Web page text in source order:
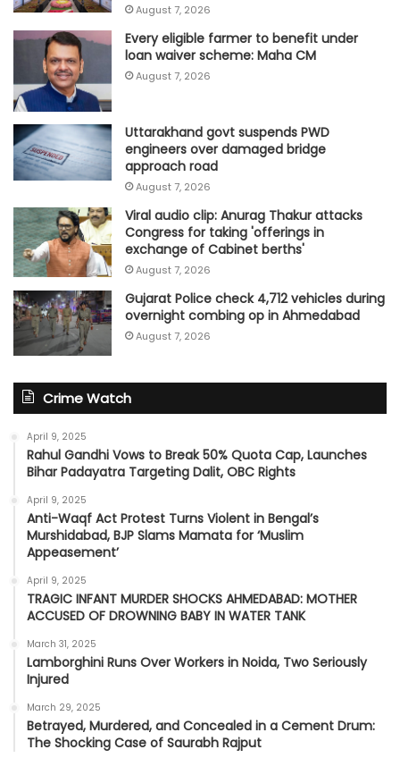
August 7, 2026
Every eligible farmer to benefit under
loan waiver scheme: Maha CM
August 7, 2026
Uttarakhand govt suspends PWD
engineers over damaged bridge
approach road
August 7, 2026
Viral audio clip: Anurag Thakur attacks
Congress for taking 'offerings in
exchange of Cabinet berths'
August 7, 2026
Gujarat Police check 4,712 vehicles during
overnight combing op in Ahmedabad
August 7, 2026
Crime Watch
April 9, 2025
Rahul Gandhi Vows to Break 50% Quota Cap, Launches
Bihar Padayatra Targeting Dalit, OBC Rights
April 9, 2025
Anti-Waqf Act Protest Turns Violent in Bengal’s
Murshidabad, BJP Slams Mamata for ‘Muslim
Appeasement’
April 9, 2025
TRAGIC INFANT MURDER SHOCKS AHMEDABAD: MOTHER
ACCUSED OF DROWNING BABY IN WATER TANK
March 31, 2025
Lamborghini Runs Over Workers in Noida, Two Seriously
Injured
March 29, 2025
Betrayed, Murdered, and Concealed in a Cement Drum:
The Shocking Case of Saurabh Rajput